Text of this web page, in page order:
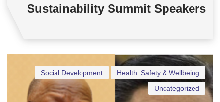
Sustainability Summit Speakers
Health, Safety & Wellbeing
Social Development
Uncategorized